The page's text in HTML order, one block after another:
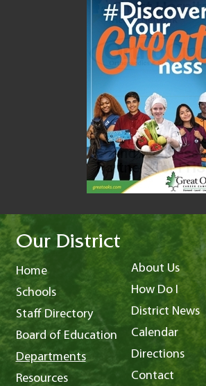
Our District
Home
Schools
Staff Directory
Board of Education
Departments
Resources
About Us
How Do I
District News
Calendar
Directions
Contact